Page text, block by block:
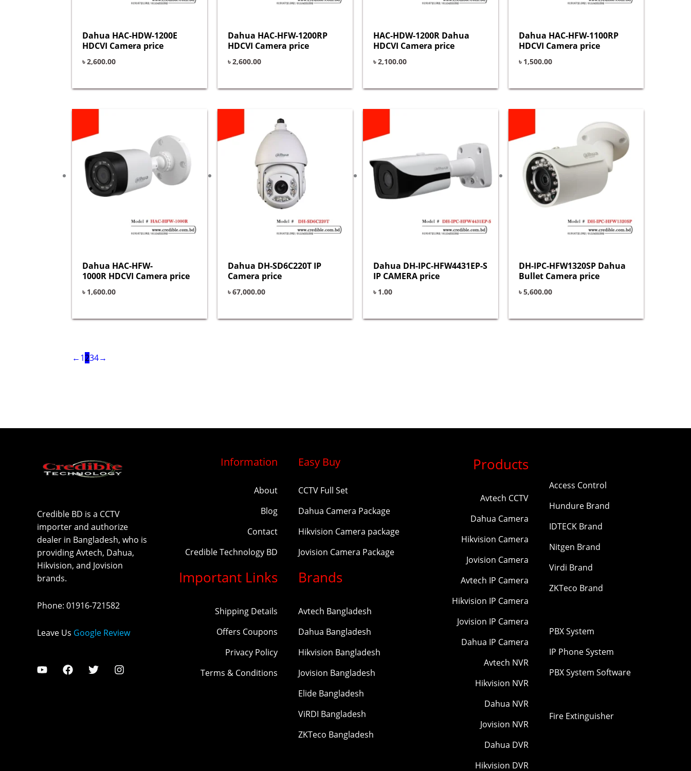
Dahua HAC-HDW-1200E
HDCVI Camera price
৳2,600.00
Dahua HAC-HFW-1200RP
HDCVI Camera price
৳2,600.00
HAC-HDW-1200R Dahua
HDCVI Camera price
৳2,100.00
Dahua HAC-HFW-1100RP
HDCVI Camera price
৳ 1,500.00
Dahua HAC-HFW-
1000R HDCVI Camera price
৳ 1,600.00
Dahua DH-SD6C220T IP
Camera price
৳67,000.00
Dahua DH-IPC-HFW4431EP-S
IP CAMERA price
৳ 1.00
DH-IPC-HFW1320SP Dahua
Bullet Camera price
৳5,600.00
←1234→
Credible BD is a CCTV
importer and authorize
dealer in Bangladesh, who is
providing Avtech, Dahua,
Hikvision, and Jovision
brands.
Phone: 01916-721582
Leave Us Google Review
Information
About
Blog
Contact
Credible Technology BD
Important Links
Shipping Details
Offers Coupons
Privacy Policy
Terms & Conditions
Easy Buy
CCTV Full Set
Dahua Camera Package
Hikvision Camera package
Jovision Camera Package
Brands
Avtech Bangladesh
Dahua Bangladesh
Hikvision Bangladesh
Jovision Bangladesh
Elide Bangladesh
ViRDI Bangladesh
ZKTeco Bangladesh
Products
Avtech CCTV
Dahua Camera
Hikvision Camera
Jovision Camera
Avtech IP Camera
Hikvision IP Camera
Jovision IP Camera
Dahua IP Camera
Avtech NVR
Hikvision NVR
Dahua NVR
Jovision NVR
Dahua DVR
Hikvision DVR
Access Control
Hundure Brand
IDTECK Brand
Nitgen Brand
Virdi Brand
ZKTeco Brand
PBX System
IP Phone System
PBX System Software
Fire Extinguisher